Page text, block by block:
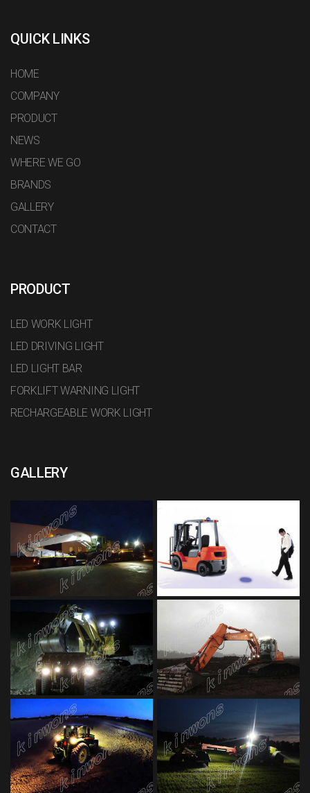
QUICK LINKS
HOME
COMPANY
PRODUCT
NEWS
WHERE WE GO
BRANDS
GALLERY
CONTACT
PRODUCT
LED WORK LIGHT
LED DRIVING LIGHT
LED LIGHT BAR
FORKLIFT WARNING LIGHT
RECHARGEABLE WORK LIGHT
GALLERY